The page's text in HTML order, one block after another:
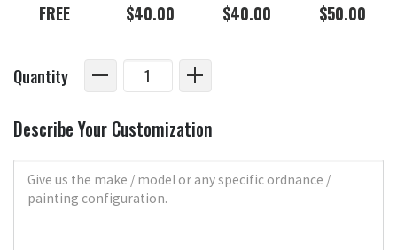
FREE $40.00 $40.00 $50.00
Quantity
Describe Your Customization